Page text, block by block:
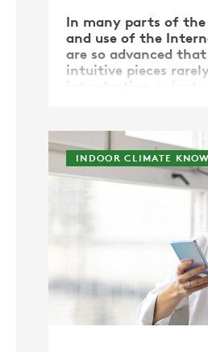
In many parts of
and use of the
are so advanced
intuitive pieces
skills and expertise …
INDOOR CLIMATE